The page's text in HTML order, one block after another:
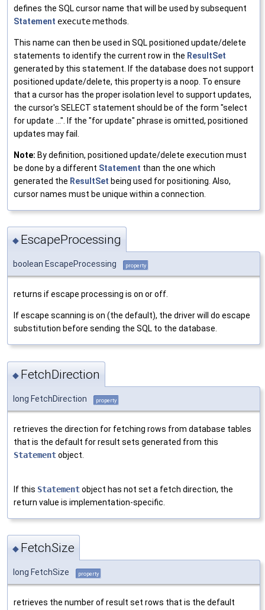
defines the SQL cursor name that will be used by subsequent
Statement executemethods.
This name can then be used in SQL positioned update/delete
statements to identify the current row in the ResultSet
generated by this statement. If the database does not support
positioned update/delete, this property is a noop. To ensure
that a cursor has the proper isolation level to support updates,
the cursor's SELECT statement should be of the form "select
for update ...". If the "for update" phrase is omitted, positioned
updates may fail.
Note: By definition, positioned update/delete execution must
be done by a different Statement than the one which
generated the ResultSet being used for positioning. Also,
cursor names must be unique within a connection.
◆ EscapeProcessing
boolean EscapeProcessing property
returns if escape processing is on or off.
If escape scanning is on (the default), the driver will do escape
substitution before sending the SQL to the database.
◆ FetchDirection
long FetchDirection property
retrieves the direction for fetching rows from database tables
that is the default for result sets generated from this
Statementobject.
If this Statementobject has not set a fetch direction, the
return value is implementation-specific.
◆ FetchSize
long FetchSize property
retrieves the number of result set rows that is the default